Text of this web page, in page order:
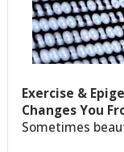
Exercise &
Changes You
Sometimes